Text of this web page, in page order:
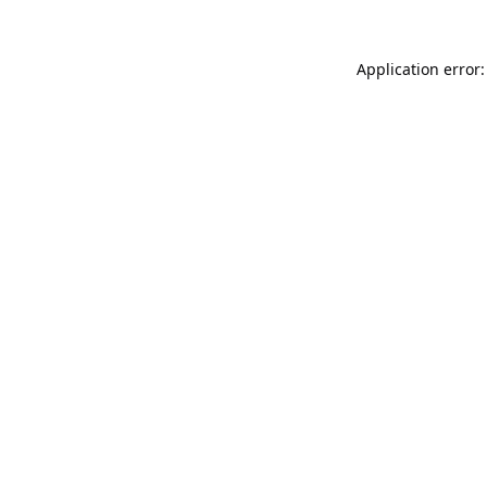
Application